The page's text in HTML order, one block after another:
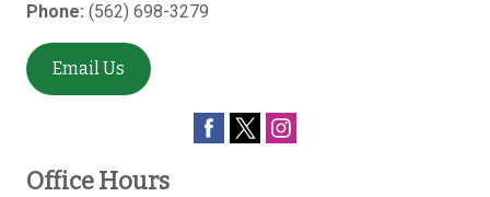
Phone: (562) 698-3279
Email Us
Office Hours